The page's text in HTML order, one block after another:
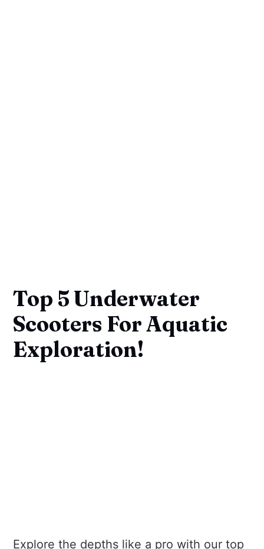
Top 5 Underwater
Scooters For Aquatic
Exploration!
Explore the depths like a pro with our top